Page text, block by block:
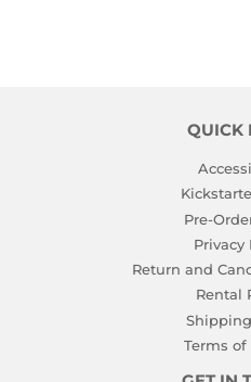
QUICK
Pre-
Privacy
Return and
Rental
Terms of